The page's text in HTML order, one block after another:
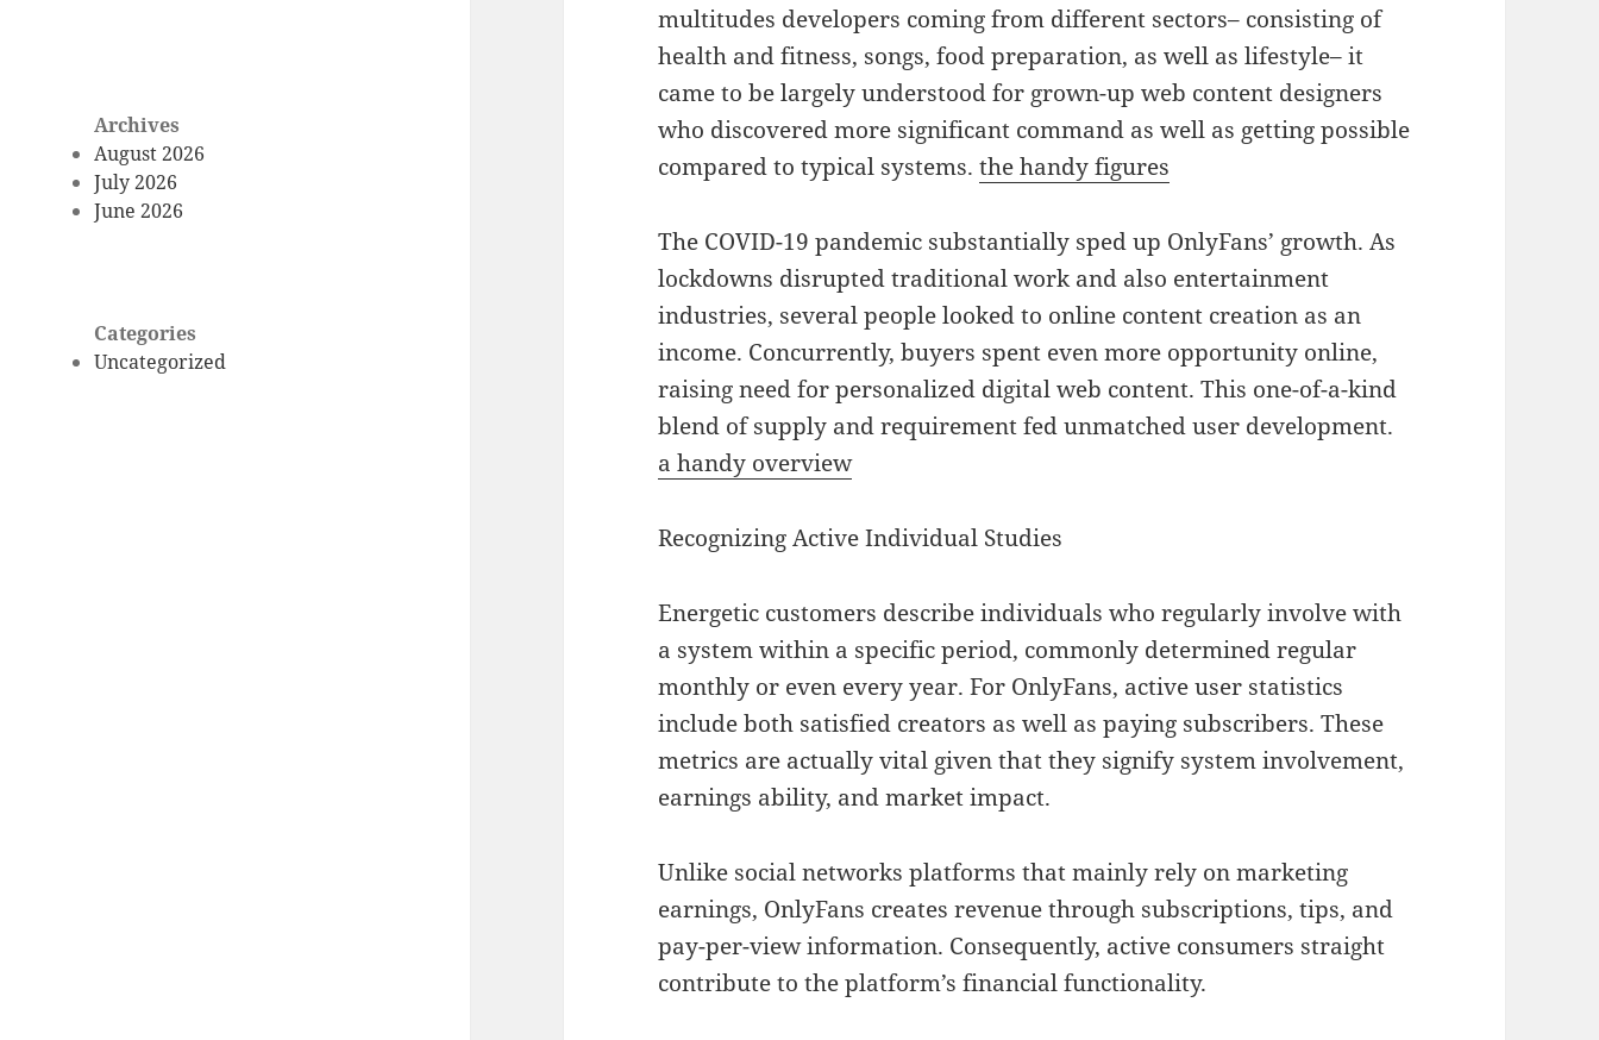
Archives
August 2026
July 2026
June 2026
Categories
Uncategorized
multitudes developers coming from different sectors– consisting of
health and fitness, songs, food preparation, as well as lifestyle– it
came to be largely understood for grown-up web content designers
who discovered more significant command as well as getting possible
compared to typical systems.the handy figures
The COVID-19 pandemic substantially sped up OnlyFans’ growth. As
lockdowns disrupted traditional work and also entertainment
industries, several people looked to online content creation as an
income. Concurrently, buyers spent even more opportunity online,
raising need for personalized digital web content. This one-of-a-kind
blend of supply and requirement fed unmatched user development.
a handy overview
Recognizing Active Individual Studies
Energetic customers describe individuals who regularly involve with
a system within a specific period, commonly determined regular
monthly or even every year. For OnlyFans, active user statistics
include both satisfied creators as well as paying subscribers. These
metrics are actually vital given that they signify system involvement,
earnings ability, and market impact.
Unlike social networks platforms that mainly rely on marketing
earnings, OnlyFans creates revenue through subscriptions, tips, and
pay-per-view information. Consequently, active consumers straight
contribute to the platform’s financial functionality.